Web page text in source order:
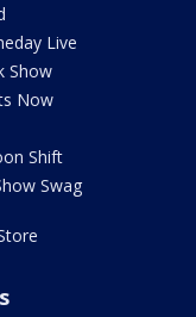
Live
Show
Now
Shift
Swag